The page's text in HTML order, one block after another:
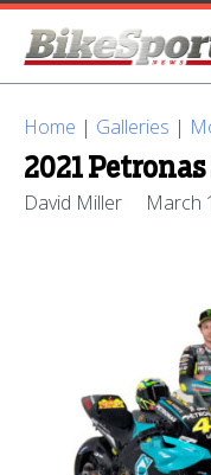
Home | Galleries |
2021 Petronas
David Miller March